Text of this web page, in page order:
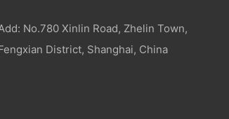
No.780 Xinlin Road, Zhelin Town,
District, Shanghai, China